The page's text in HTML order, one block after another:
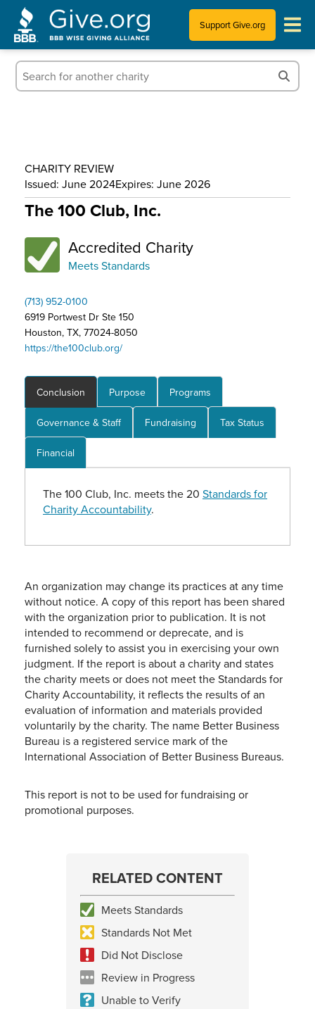
Support Give.org
Tips for Donating
Who We Are
CHARITY REVIEW
Issued: June 2024Expires: June 2026
The 100 Club, Inc.
Accredited Charity
Meets Standards
(713) 952-0100
6919 Portwest Dr Ste 150
Houston, TX, 77024-8050
https://the100club.org/
Conclusion Purpose Programs
Governance & Staff Fundraising Tax Status
Financial
The 100 Club, Inc. meets the 20 Standards for
Charity Accountability.
An organization may change its practices at any time
without notice. A copy of this report has been shared
with the organization prior to publication. It is not
intended to recommend or deprecate, and is
furnished solely to assist you in exercising your own
judgment. If the report is about a charity and states
the charity meets or does not meet the Standards for
Charity Accountability, it reflects the results of an
evaluation of information and materials provided
voluntarily by the charity. The name Better Business
Bureau is a registered service mark of the
International Association of Better Business Bureaus.
This report is not to be used for fundraising or
promotional purposes.
RELATED CONTENT
Meets Standards
Standards Not Met
Did Not Disclose
Review in Progress
Unable to Verify